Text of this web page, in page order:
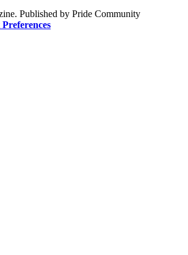
Published by Pride Community